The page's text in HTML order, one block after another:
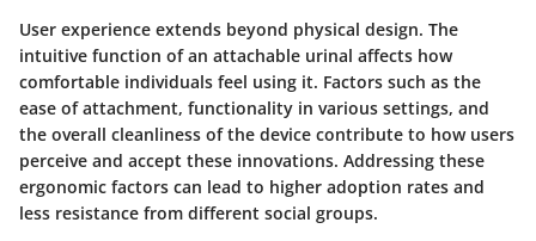
User experience extends beyond physical design. The
intuitive function of an attachable urinal affects how
comfortable individuals feel using it. Factors such as the
ease of attachment, functionality in various settings, and
the overall cleanliness of the device contribute to how users
perceive and accept these innovations. Addressing these
ergonomic factors can lead to higher adoption rates and
less resistance from different social groups.